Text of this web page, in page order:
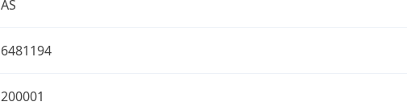
AS
6481194
200001